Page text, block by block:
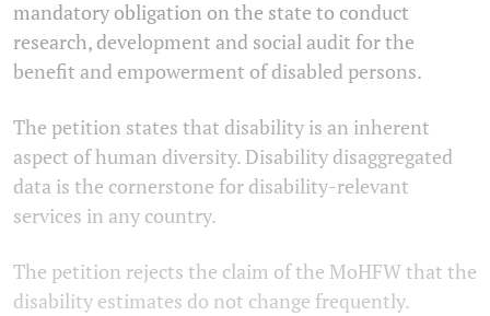
mandatory obligation on the state to conduct
research, development and social audit for the
benefit and empowerment of disabled persons.
The petition states that disability is an inherent
aspect of human diversity. Disability disaggregated
data is the cornerstone for disability-relevant
services in any country.
The petition rejects the claim of the MoHFW that the
disability estimates do not change frequently.